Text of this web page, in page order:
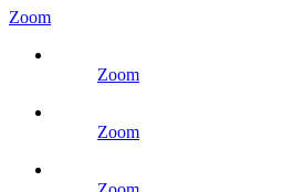
Zoom
Zoom
Zoom